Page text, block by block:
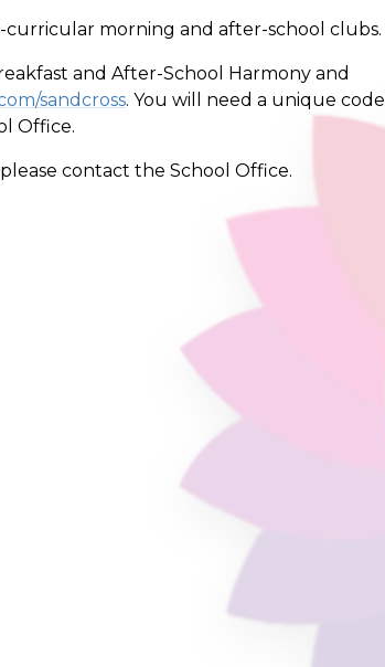
morning and after-school clubs.
and After-School Harmony and
sandcross. You will need a unique code
Office.
contact the School Office.